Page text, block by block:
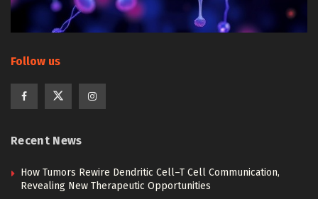
Follow us
Recent News
How Tumors Rewire Dendritic Cell–T Cell Communication,
Revealing New Therapeutic Opportunities